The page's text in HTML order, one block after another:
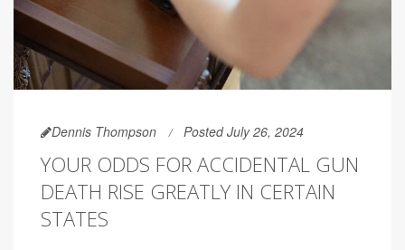
Dennis Thompson Posted July 26, 2024
YOUR ODDS FOR ACCIDENTAL GUN
DEATH RISE GREATLY IN CERTAIN
STATES